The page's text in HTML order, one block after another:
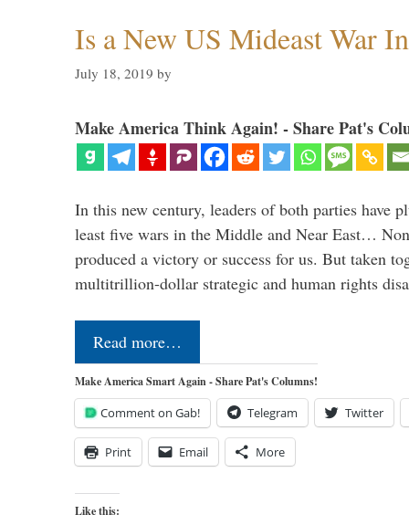
Is a New US Mideast War
July 18, 2019 by
Make America Think Again! - Share Pat's
In this new century, leaders of both parties have
least five wars in the Middle and Near East…
produced a victory or success for us. But taken
multitrillion-dollar strategic and human rights
Read more…
Make America Smart Again - Share Pat's Columns!
Comment on Gab! Telegram Twitter
Print Email More
Like this: